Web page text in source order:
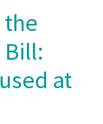
Bill:
at